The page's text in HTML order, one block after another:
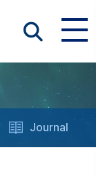
Journal